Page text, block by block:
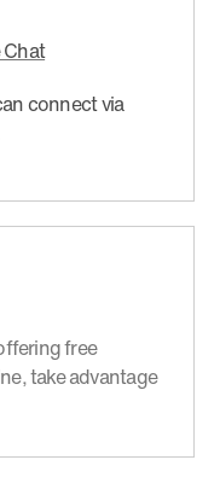
Chat
connect via
free
take advantage